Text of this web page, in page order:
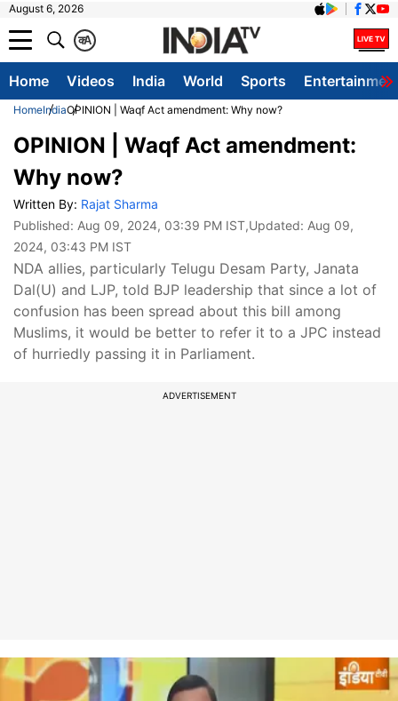
August 6, 2026
A
क
Home Videos India World Sports
HomeIndiaOPINION | Waqf Act amendment: Why now?
OPINION | Waqf Act amendment:
Why now?
Written By: Rajat Sharma
Published: Aug 09, 2024, 03:39 PM IST,Updated: Aug 09,
2024, 03:43 PM IST
NDA allies, particularly Telugu Desam Party, Janata
Dal(U) and LJP, told BJP leadership that since a lot of
confusion has been spread about this bill among
Muslims, it would be better to refer it to a JPC instead
of hurriedly passing it in Parliament.
ADVERTISEMENT